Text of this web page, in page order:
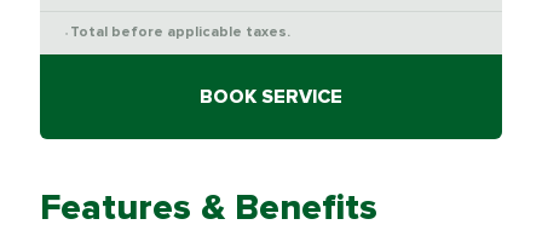
* Total before applicable taxes.
BOOK SERVICE
Features & Benefits